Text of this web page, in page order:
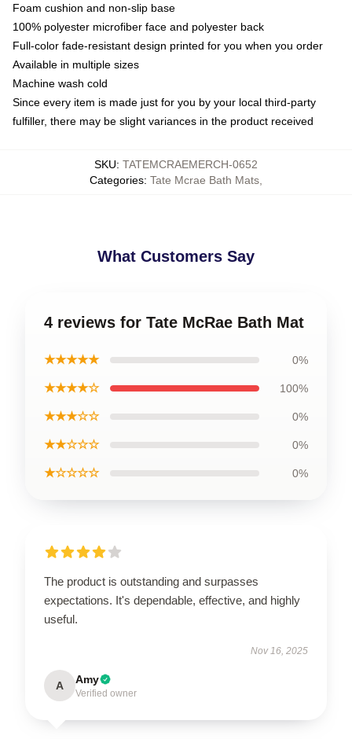
Foam cushion and non-slip base
100% polyester microfiber face and polyester back
Full-color fade-resistant design printed for you when you order
Available in multiple sizes
Machine wash cold
Since every item is made just for you by your local third-party
fulfiller, there may be slight variances in the product received
SKU: TATEMCRAEMERCH-0652
Categories: Tate Mcrae Bath Mats
What Customers Say
4 reviews for Tate McRae Bath Mat
★★★★★ 0%
★★★★☆ 100%
★★★☆☆ 0%
★★☆☆☆ 0%
★☆☆☆☆ 0%
The product is outstanding and surpasses
expectations. It's dependable, effective, and highly
useful.
Nov 16, 2025
A Amy
Verified owner